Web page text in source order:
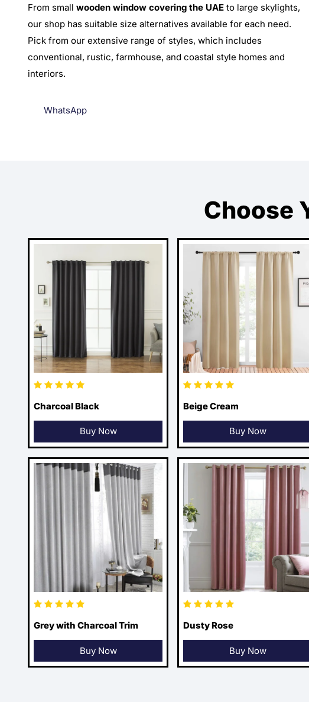
From small wooden window covering the UAE to large skylights,
our shop has suitable size alternatives available for each need.
Pick from our extensive range of styles, which includes
conventional, rustic, farmhouse, and coastal style homes and
interiors.
WhatsApp
Choose
Charcoal Black
Buy Now
Beige Cream
Buy Now
Grey with Charcoal Trim
Buy Now
Dusty Rose
Buy Now